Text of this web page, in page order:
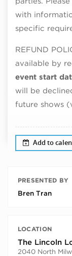
with
specific
REFUND
available by
event start
will be
future shows
Add to
PRESENTED BY
Bren Tran
LOCATION
The Lincoln
2040 North